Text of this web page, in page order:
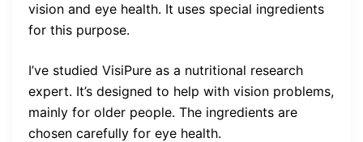
vision and eye health. It uses special ingredients
for this purpose.
I’ve studied VisiPure as a nutritional research
expert. It’s designed to help with vision problems,
mainly for older people. The ingredients are
chosen carefully for eye health.